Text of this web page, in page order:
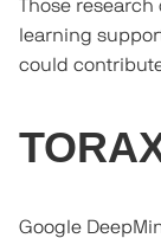
Those
learning
could
Google